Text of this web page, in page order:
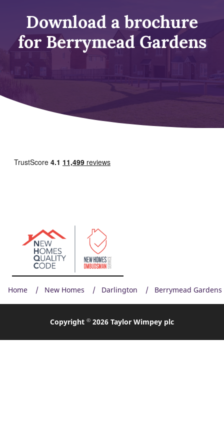
Download a brochure
for Berrymead Gardens
Home New Homes Darlington Berrymead Gardens
Copyright © 2026 Taylor Wimpey plc